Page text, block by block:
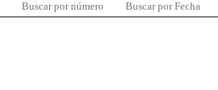
Buscar por número Buscar por Fecha